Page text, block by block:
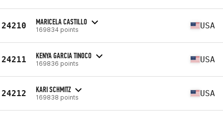
24210 MARICELA CASTILLO
169834 points USA
24211 KENYA GARCIA TINOCO
169836 points USA
24212 KARI SCHMITZ
169838 points USA